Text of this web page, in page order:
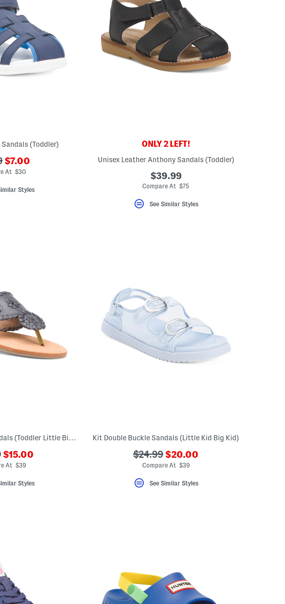
(Toddler)
???
ada.newPriceLabel???
$7.00
At $30
Styles
ONLY 2 LEFT!
Unisex Leather Anthony Sandals (Toddler)
$39.99
Compare At $75
See Similar Styles
Leather Jacks Flat Sandals (Toddler Little Big Kid)
???
ada.newPriceLabel???
$15.00
At $39
Styles
Kit Double Buckle Sandals (Little Kid Big Kid)
???
ada.originalPriceLabel???
$24.99 ???
ada.newPriceLabel???
$20.00
Compare At $39
See Similar Styles